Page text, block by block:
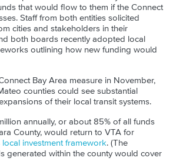
that would flow to them if the Connect
Staff from both entities solicited
cities and stakeholders in their
both boards recently adopted local
outlining how new funding would
Bay Area measure in November,
counties could see substantial
of their local transit systems.
annually, or about 85% of all funds
County, would return to VTA for
local investment framework. (The
generated within the county would cover